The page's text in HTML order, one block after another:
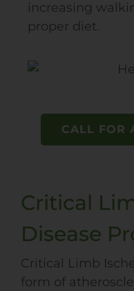
increasing
proper diet.
CALL FOR
Critical
Disease
Critical Limb
form of